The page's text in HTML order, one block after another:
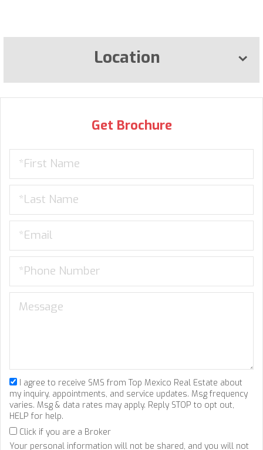
Location
Get Brochure
I agree to receive SMS from Top Mexico Real Estate about
my inquiry, appointments, and service updates. Msg frequency
varies. Msg & data rates may apply. Reply STOP to opt out,
HELP for help.
Click if you are a Broker
Your personal information will not be shared, and you will not